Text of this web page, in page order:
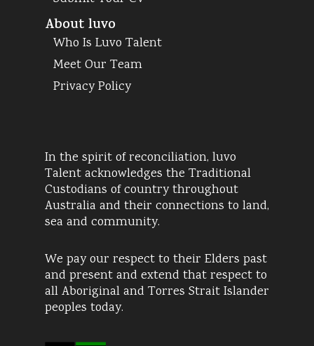
About luvo
Who Is Luvo Talent
Meet Our Team
Privacy Policy
In the spirit of reconciliation, luvo
Talent acknowledges the Traditional
Custodians of country throughout
Australia and their connections to land,
sea and community.
We pay our respect to their Elders past
and present and extend that respect to
all Aboriginal and Torres Strait Islander
peoples today.